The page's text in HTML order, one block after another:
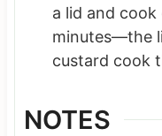
a lid and
minutes—the
custard cook
NOTES